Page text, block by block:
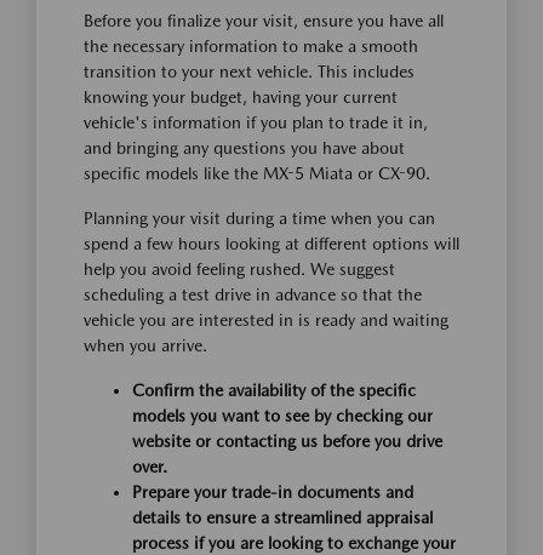
Before you finalize your visit, ensure you have all
the necessary information to make a smooth
transition to your next vehicle. This includes
knowing your budget, having your current
vehicle's information if you plan to trade it in,
and bringing any questions you have about
specific models like the MX-5 Miata or CX-90.
Planning your visit during a time when you can
spend a few hours looking at different options will
help you avoid feeling rushed. We suggest
scheduling a test drive in advance so that the
vehicle you are interested in is ready and waiting
when you arrive.
Confirm the availability of the specific
models you want to see by checking our
website or contacting us before you drive
over.
Prepare your trade-in documents and
details to ensure a streamlined appraisal
process if you are looking to exchange your